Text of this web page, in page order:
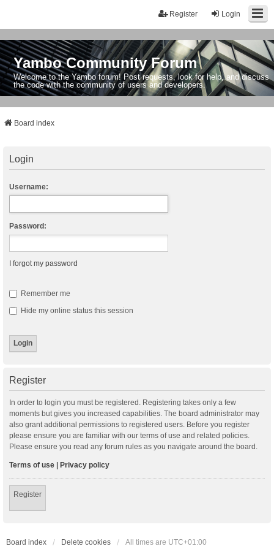
Login
Register
Yambo Community Forum
Welcome to the Yambo forum! Post requests, look for help, and discuss
the code with the community of users and developers.
Board index
Login
Username:
Password:
I forgot my password
Remember me
Hide my online status this session
Register
In order to login you must be registered. Registering takes only a few
moments but gives you increased capabilities. The board administrator may
also grant additional permissions to registered users. Before you register
please ensure you are familiar with our terms of use and related policies.
Please ensure you read any forum rules as you navigate around the board.
Terms of use | Privacy policy
Register
Board index Delete cookies All times are UTC+01:00